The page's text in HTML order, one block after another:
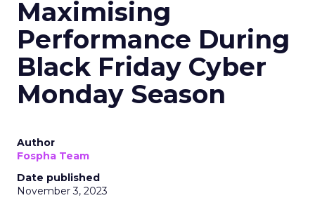
Maximising
Performance During
Black Friday Cyber
Monday Season
Author
Fospha Team
Date published
November 3, 2023